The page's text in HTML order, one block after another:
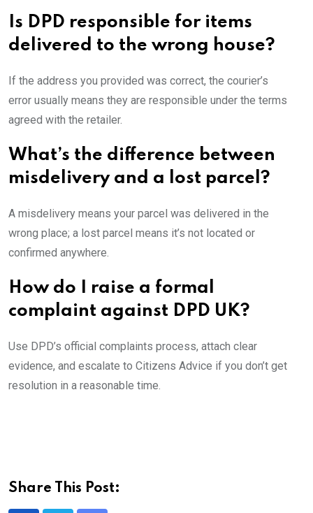
Is DPD responsible for items
delivered to the wrong house?
If the address you provided was correct, the courier’s
error usually means they are responsible under the terms
agreed with the retailer.
What’s the difference between
misdelivery and a lost parcel?
A misdelivery means your parcel was delivered in the
wrong place; a lost parcel means it’s not located or
confirmed anywhere.
How do I raise a formal
complaint against DPD UK?
Use DPD’s official complaints process, attach clear
evidence, and escalate to Citizens Advice if you don’t get
resolution in a reasonable time.
Share This Post: